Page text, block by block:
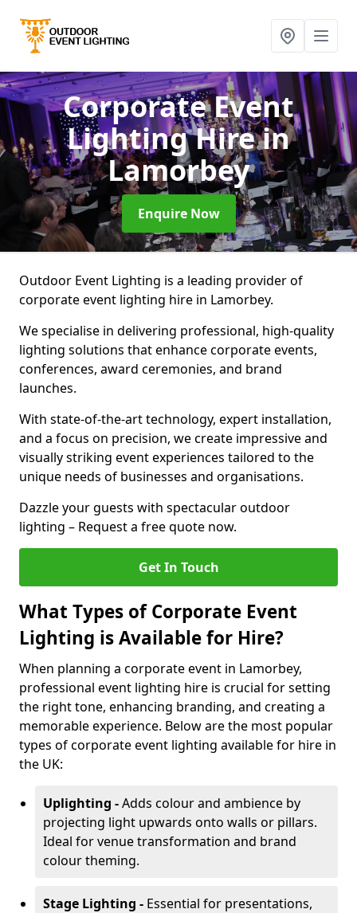
Corporate Event
Lighting Hirein
Lamorbey
Enquire Now
Outdoor Event Lighting is a leading provider of
corporate event lighting hire in Lamorbey.
We specialise in delivering professional, high-quality
lighting solutions that enhance corporate events,
conferences, award ceremonies, and brand
launches.
With state-of-the-art technology, expert installation,
and a focus on precision, we create impressive and
visually striking event experiences tailored to the
unique needs of businesses and organisations.
Dazzle your guests with spectacular outdoor
lighting – Request a free quote now.
Get In Touch
What Types of Corporate Event
Lighting is Available for Hire?
When planning a corporate event in Lamorbey,
professional event lighting hire is crucial for setting
the right tone, enhancing branding, and creating a
memorable experience. Below are the most popular
types of corporate event lighting available for hire in
the UK:
Uplighting -Adds colour and ambience by
projecting light upwards onto walls or pillars.
Ideal for venue transformation and brand
colour theming.
Stage Lighting - Essential for presentations,